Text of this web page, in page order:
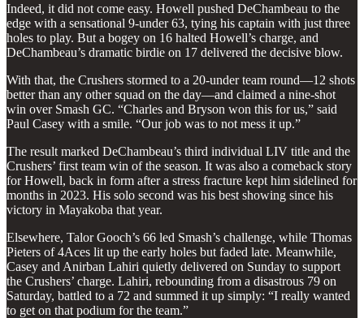
Indeed, it did not come easy. Howell pushed DeChambeau to the
edge with a sensational 9-under 63, tying his captain with just three
holes to play. But a bogey on 16 halted Howell’s charge, and
DeChambeau’s dramatic birdie on 17 delivered the decisive blow.
With that, the Crushers stormed to a 20-under team round—12 shots
better than any other squad on the day—and claimed a nine-shot
win over Smash GC. “Charles and Bryson won this for us,” said
Paul Casey with a smile. “Our job was to not mess it up.”
The result marked DeChambeau’s third individual LIV title and the
Crushers’ first team win of the season. It was also a comeback story
for Howell, back in form after a stress fracture kept him sidelined for
months in 2023. His solo second was his best showing since his
victory in Mayakoba that year.
Elsewhere, Talor Gooch’s 66 led Smash’s challenge, while Thomas
Pieters of 4Aces lit up the early holes but faded late. Meanwhile,
Casey and Anirban Lahiri quietly delivered on Sunday to support
the Crushers’ charge. Lahiri, rebounding from a disastrous 79 on
Saturday, battled to a 72 and summed it up simply: “I really wanted
to get on that podium for the team.”